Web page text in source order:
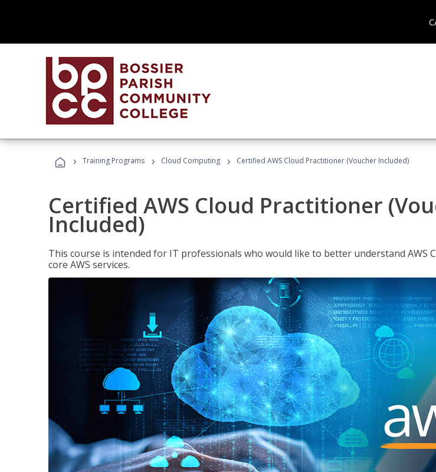
› Training Programs › Cloud Computing › Certified AWS Cloud Practitioner (Voucher Included)
Certified AWS Cloud Practitioner
Included)
This course is intended for IT professionals who would like to better understand AWS
core AWS services.